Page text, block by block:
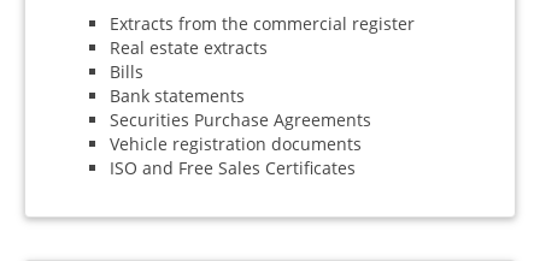
Extracts from the commercial register
Real estate extracts
Bills
Bank statements
Securities Purchase Agreements
Vehicle registration documents
ISO and Free Sales Certificates